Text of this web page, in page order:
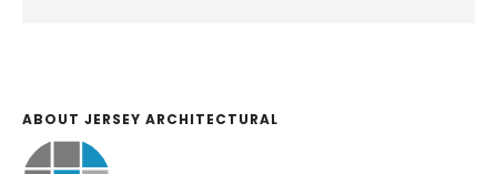
ABOUT JERSEY ARCHITECTURAL